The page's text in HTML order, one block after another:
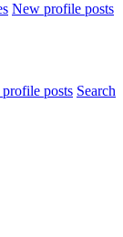
New profile posts
posts Search